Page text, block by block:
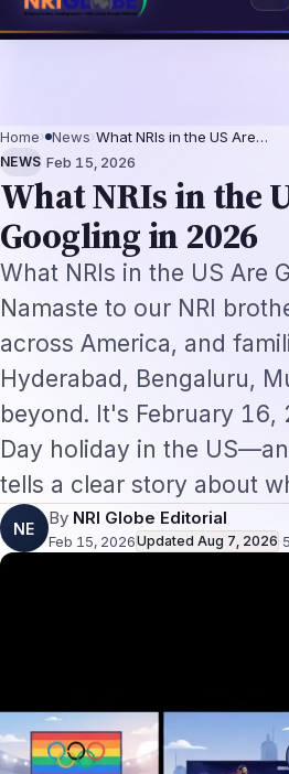
The Augmentation-Not-Replacement
Home› News›What NRIs in the US Are…
NEWS ·Feb 15, 2026
What NRIs in the
Googling in 2026
What NRIs in the US Are
Namaste to our NRI
across America, and
Hyderabad, Bengaluru,
beyond. It's February
Day holiday in the
tells a clear story about
NE
By NRI Globe Editorial
Feb 15, 2026Updated Aug 7, 2026 ·5